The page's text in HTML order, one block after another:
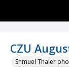
CZU
Shmuel Thaler